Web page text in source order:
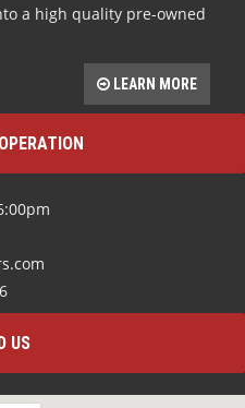
a high quality pre-owned
LEARN MORE
US